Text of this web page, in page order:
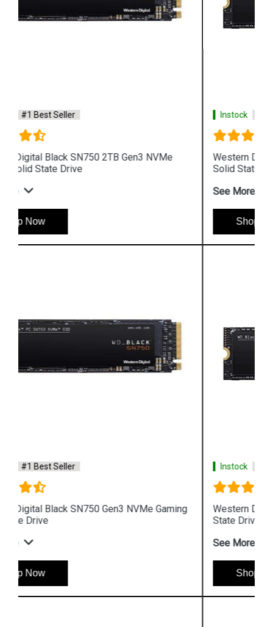
Instock #1 Best Seller
Western Digital Black SN750 1TB NVMe Gaming
Solid State Drive
See More
Instock #1 Best Seller
Western Digital Black SN750 NVMe Gaming Solid
State Drive
See More